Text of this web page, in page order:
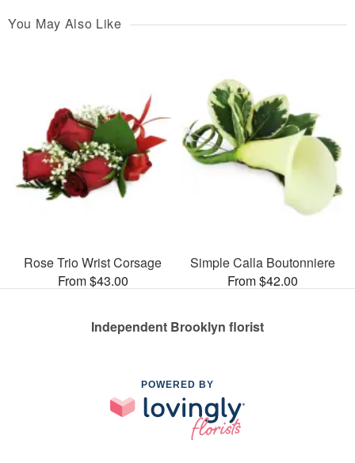
You May Also Like
Rose Trio Wrist Corsage
From $43.00
Simple Calla Boutonniere
From $42.00
Independent Brooklyn florist
POWERED BY